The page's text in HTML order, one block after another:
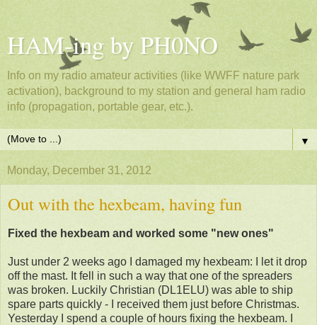
HAM-ing by PH0NO
Info on my radio amateur activities (like WWFF nature park
activation), background to my station and general ham radio
info (propagation, portable gear, etc.).
▼
Monday, December 31, 2012
Out with the hexbeam, having fun
Fixed the hexbeam and worked some "new ones"
Just under 2 weeks ago I damaged my hexbeam: I let it drop
off the mast. It fell in such a way that one of the spreaders
was broken. Luckily Christian (DL1ELU) was able to ship
spare parts quickly - I received them just before Christmas.
Yesterday I spend a couple of hours fixing the hexbeam. I